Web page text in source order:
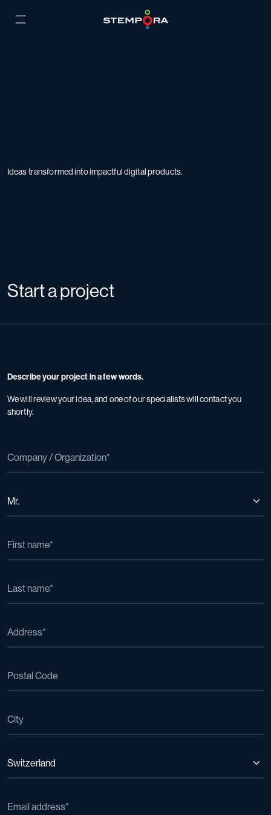
Start a project
Ideas transformed into impactful digital products.
Describe your project in a few words.
We will review your idea, and one of our specialists will contact you
shortly.
Mr.
Switzerland